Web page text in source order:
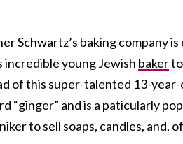
Schwartz’s baking company
incredible young Jewish baker
of this super-talented 13-
“ginger” and is a paticularly
to sell soaps, candles, and,